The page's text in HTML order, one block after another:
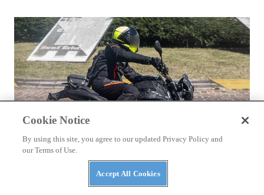
Cookie Notice
By using this site, you agree to our updated Privacy Policy and
our Terms of Use.
Accept All Cookies